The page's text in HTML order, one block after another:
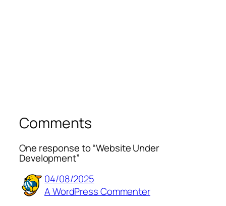
Comments
One response to “Website Under
Development”
04/08/2025
A WordPress Commenter